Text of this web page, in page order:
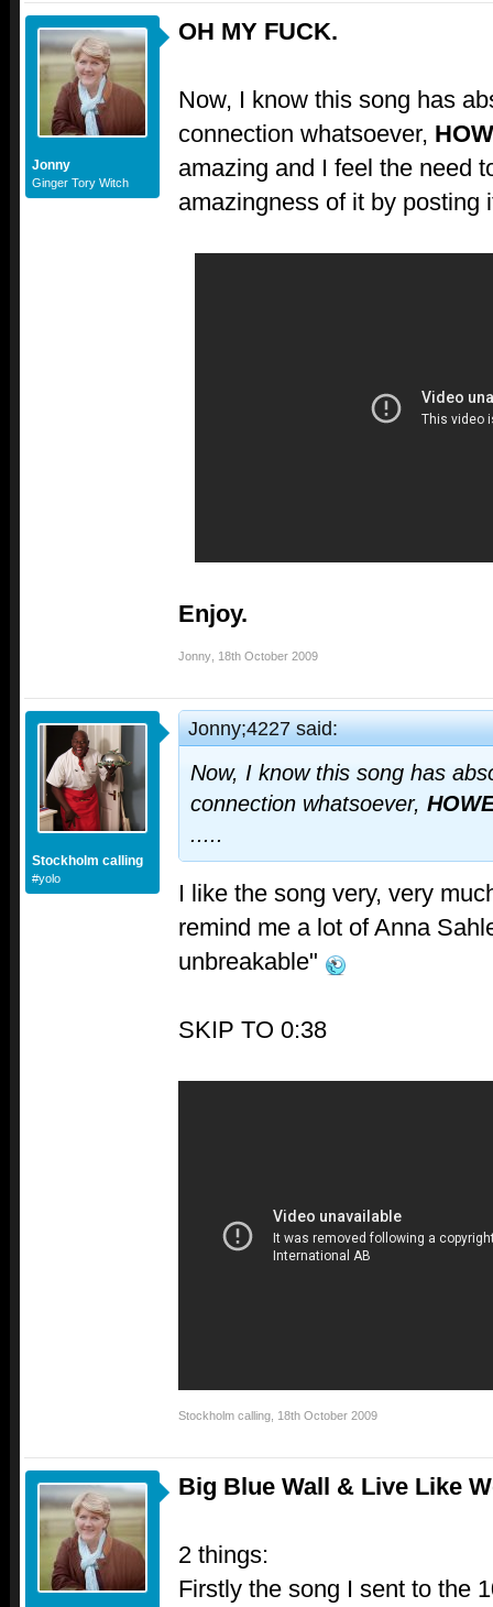
Jonny
Ginger Tory Witch
OH MY FUCK.
Now, I know this song has
connection whatsoever,
amazing and I feel the need
amazingness of it by posting
Enjoy.
Jonny 18th October 2009
Stockholm calling
#yolo
Jonny;4227 said:
Now, I know this song has
connection whatsoever,
.....
I like the song very, very
remind me a lot of Anna
unbreakable"
SKIP TO 0:38
Stockholm calling 18th October 2009
Big Blue Wall & Live Like
2 things:
Firstly the song I sent to the